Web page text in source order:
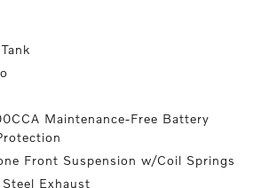
Maintenance-Free Battery
Front Suspension w/Coil Springs
Exhaust